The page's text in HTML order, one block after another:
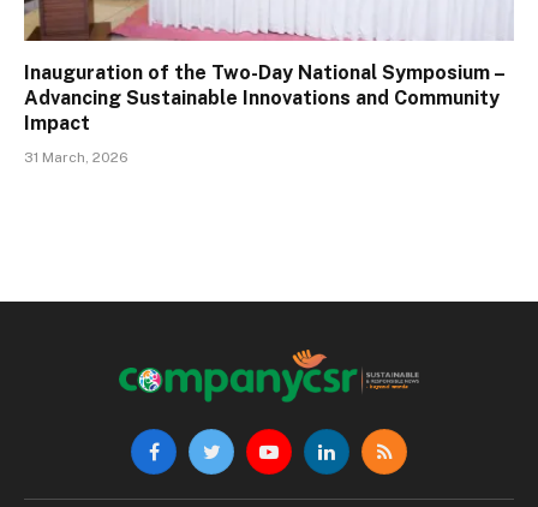
Inauguration of the Two-Day National Symposium –
Advancing Sustainable Innovations and Community
Impact
31 March, 2026
FacebookTwitterYouTubeLinkedInRSS